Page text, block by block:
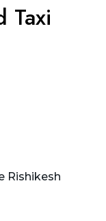
Taxi
Rishikesh